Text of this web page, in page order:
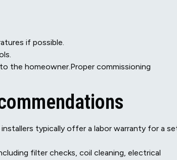
if possible.
the homeowner.Proper commissioning
typically offer a labor warranty for a
filter checks, coil cleaning, electrical